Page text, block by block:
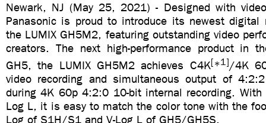
Newark, NJ (May 25, 2021) - Designed with
Panasonic is proud to introduce its newest digital
the LUMIX GH5M2, featuring outstanding video
creators. The next high-performance product in
GH5, the LUMIX GH5M2 achieves C4K[*1]/4K
video recording and simultaneous output of
during 4K 60p 4:2:0 10-bit internal recording. With
Log L, it is easy to match the color tone with the
Log of S1H/S1 and V-Log L of GH5/GH5S.